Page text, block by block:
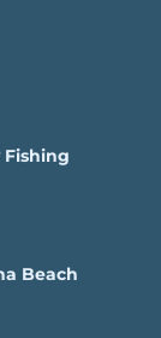
Fishing
Beach